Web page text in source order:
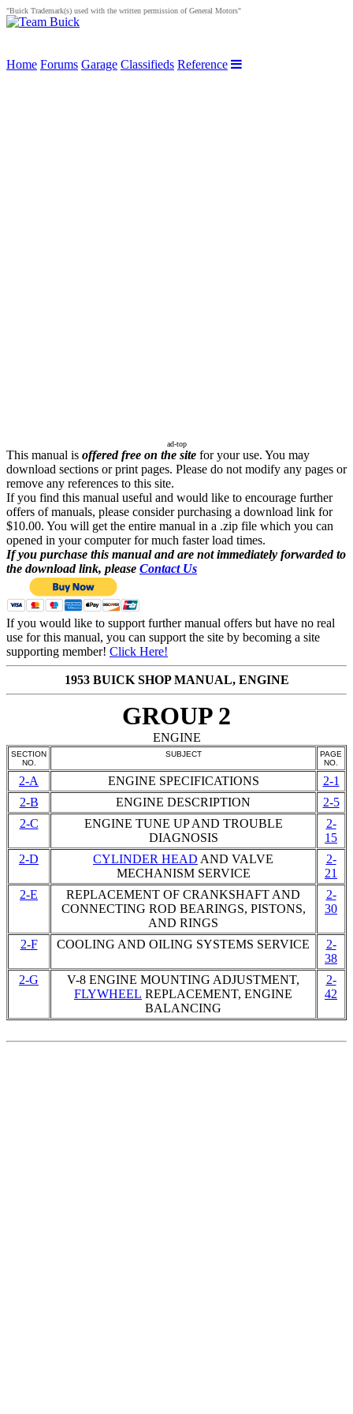
"Buick Trademark(s) used with the written permission of General Motors"
Home Forums Garage Classifieds Reference
ad-top
This manual is offered free on the site for your use. You may
download sections or print pages. Please do not modify any pages or
remove any references to this site.
If you find this manual useful and would like to encourage further
offers of manuals, please consider purchasing a download link for
$10.00. You will get the entire manual in a .zip file which you can
opened in your computer for much faster load times.
If you purchase this manual and are not immediately forwarded to
the download link, please Contact Us
If you would like to support further manual offers but have no real
use for this manual, you can support the site by becoming a site
supporting member! Click Here!
1953 BUICK SHOP MANUAL, ENGINE
GROUP 2
ENGINE
SECTION
NO.
SUBJECT
PAGE
NO.
2-A ENGINE SPECIFICATIONS
2-1
2-B
ENGINE DESCRIPTION
2-5
2-C
ENGINE TUNE UP AND TROUBLE
DIAGNOSIS
2-
15
2-D
CYLINDER HEAD AND VALVE
MECHANISM SERVICE
2-
21
2-E
REPLACEMENT OF CRANKSHAFT AND
CONNECTING ROD BEARINGS, PISTONS,
AND RINGS
2-
30
2-F COOLING AND OILING SYSTEMS SERVICE
2-
38
2-G
V-8 ENGINE MOUNTING ADJUSTMENT,
FLYWHEEL REPLACEMENT, ENGINE
BALANCING
2-
42